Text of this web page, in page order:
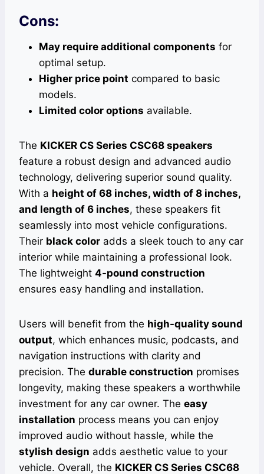
Cons:
May require additional components for
optimal setup.
Higher price point compared to basic
models.
Limited color options available.
The KICKER CS Series CSC68 speakers
feature a robust design and advanced audio
technology, delivering superior sound quality.
With a height of 68 inches, width of 8 inches,
and length of 6 inches, these speakers fit
seamlessly into most vehicle configurations.
Their black color adds a sleek touch to any car
interior while maintaining a professional look.
The lightweight 4-pound construction
ensures easy handling and installation.
Users will benefit from the high-quality sound
output, which enhances music, podcasts, and
navigation instructions with clarity and
precision. The durable construction promises
longevity, making these speakers a worthwhile
investment for any car owner. The easy
installation process means you can enjoy
improved audio without hassle, while the
stylish design adds aesthetic value to your
vehicle. Overall, the KICKER CS Series CSC68